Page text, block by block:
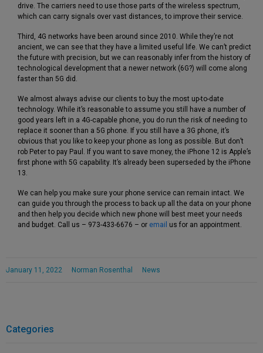
drive. The carriers need to use those parts of the wireless spectrum,
which can carry signals over vast distances, to improve their service.
Third, 4G networks have been around since 2010. While they’re not
ancient, we can see that they have a limited useful life. We can’t predict
the future with precision, but we can reasonably infer from the history of
technological development that a newer network (6G?) will come along
faster than 5G did.
We almost always advise our clients to buy the most up-to-date
technology. While it’s reasonable to assume you still have a number of
good years left in a 4G-capable phone, you do run the risk of needing to
replace it sooner than a 5G phone. If you still have a 3G phone, it’s
obvious that you like to keep your phone as long as possible. But don’t
rob Peter to pay Paul. If you want to save money, the iPhone 12 is Apple’s
first phone with 5G capability. It’s already been superseded by the iPhone
13.
We can help you make sure your phone service can remain intact. We
can guide you through the process to back up all the data on your phone
and then help you decide which new phone will best meet your needs
and budget. Call us – 973-433-6676 – or email us for an appointment.
January 11, 2022 Norman Rosenthal News
Categories